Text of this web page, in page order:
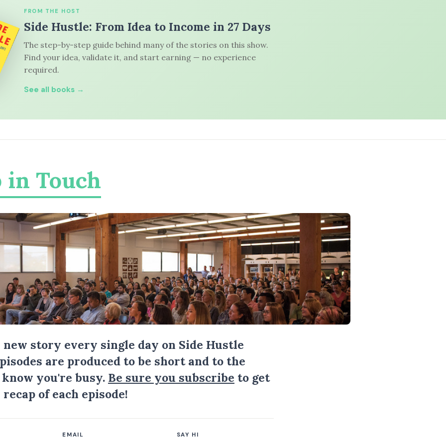
FROM THE HOST
Side Hustle: From Idea to Income in 27 Days
The step-by-step guide behind many of the stories on this show.
Find your idea, validate it, and start earning — no experience
required.
See all books →
in Touch
new story every single day on Side Hustle
are produced to be short and to the
you're busy. Be sure you subscribe to get
of each episode!
EMAIL SAY HI